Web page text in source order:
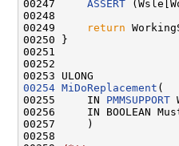
00247 ASSERT
00248
00249
return
00250 }
00251
00252
00254 MiDoReplacement (
00255     IN PMMSUPPORT
00256     IN BOOLEAN
00257     )
00258